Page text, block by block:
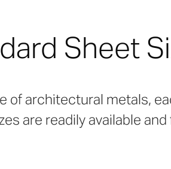
Sheet
of architectural metals,
are readily available